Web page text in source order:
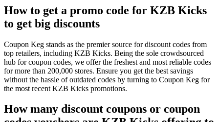
How to get a promo code for KZB Kicks
to get big discounts
Coupon Keg stands as the premier source for discount codes from
top retailers, including KZB Kicks. Being the sole crowdsourced
hub for coupon codes, we offer the freshest and most reliable codes
for more than 200,000 stores. Ensure you get the best savings
without the hassle of outdated codes by turning to Coupon Keg for
the most recent KZB Kicks promotions.
How many discount coupons or coupon